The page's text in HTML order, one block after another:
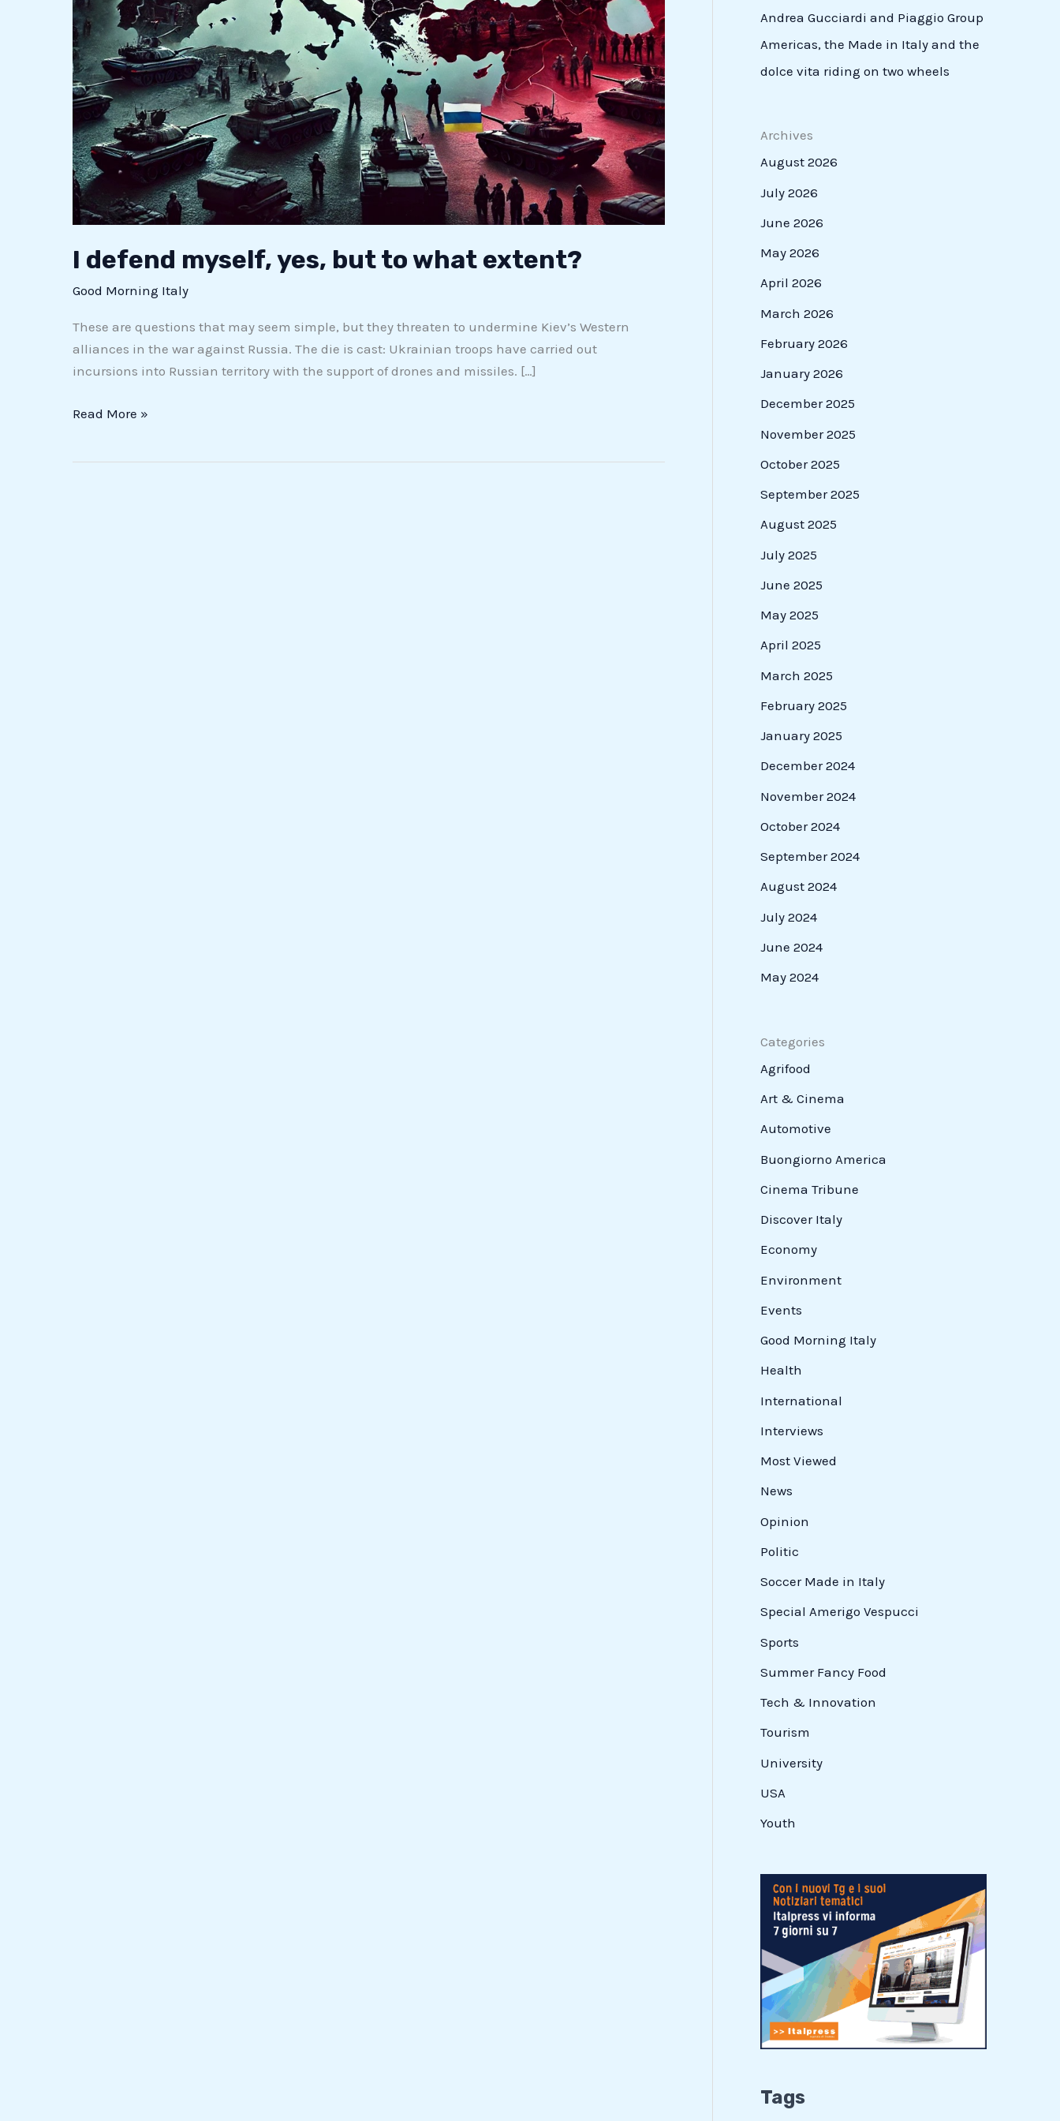
I defend myself, yes, but to what extent?
Good Morning Italy
These are questions that may seem simple, but they threaten to undermine Kiev’s Western
alliances in the war against Russia. The die is cast: Ukrainian troops have carried out
incursions into Russian territory with the support of drones and missiles. […]
Read More »
Andrea Gucciardi and Piaggio Group
Americas, the Made in Italy and the
dolce vita riding on two wheels
Archives
August 2026
July 2026
June 2026
May 2026
April 2026
March 2026
February 2026
January 2026
December 2025
November 2025
October 2025
September 2025
August 2025
July 2025
June 2025
May 2025
April 2025
March 2025
February 2025
January 2025
December 2024
November 2024
October 2024
September 2024
August 2024
July 2024
June 2024
May 2024
Categories
Agrifood
Art & Cinema
Automotive
Buongiorno America
Cinema Tribune
Discover Italy
Economy
Environment
Events
Good Morning Italy
Health
International
Interviews
Most Viewed
News
Opinion
Politic
Soccer Made in Italy
Special Amerigo Vespucci
Sports
Summer Fancy Food
Tech & Innovation
Tourism
University
USA
Youth
Tags